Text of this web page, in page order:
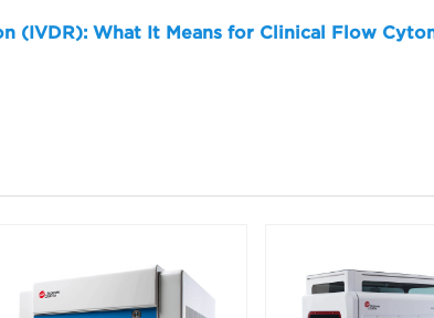
(IVDR): What It Means for Clinical Flow